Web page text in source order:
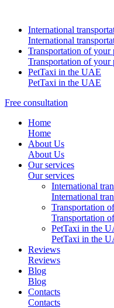
International
International
Transportation of
Transportation of
PetTaxi in the UAE
PetTaxi in the UAE
Free consultation
Home
Home
About Us
About Us
Our services
Our services
International
International
Transportation
Transportation
PetTaxi in the
PetTaxi in the
Reviews
Reviews
Blog
Blog
Contacts
Contacts